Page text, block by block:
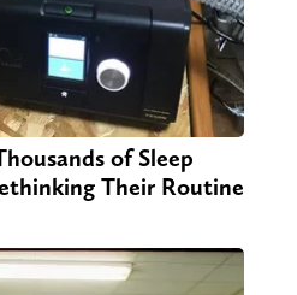
of Sleep
Their Routine